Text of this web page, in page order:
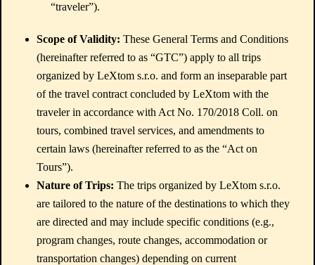
“traveler”).
Scope of Validity: These General Terms and Conditions
(hereinafter referred to as “GTC”) apply to all trips
organized by LeXtom s.r.o. and form an inseparable part
of the travel contract concluded by LeXtom with the
traveler in accordance with Act No. 170/2018 Coll. on
tours, combined travel services, and amendments to
certain laws (hereinafter referred to as the “Act on
Tours”).
Nature of Trips: The trips organized by LeXtom s.r.o.
are tailored to the nature of the destinations to which they
are directed and may include specific conditions (e.g.,
program changes, route changes, accommodation or
transportation changes) depending on current